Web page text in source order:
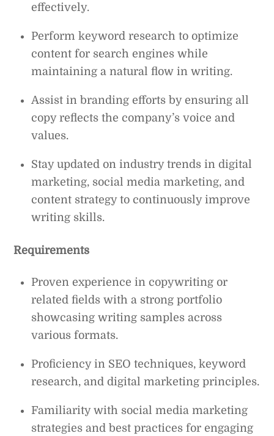
effectively.
Perform keyword research to optimize
content for search engines while
maintaining a natural flow in writing.
Assist in branding efforts by ensuring all
copy reflects the company’s voice and
values.
Stay updated on industry trends in digital
marketing, social media marketing, and
content strategy to continuously improve
writing skills.
Requirements
Proven experience in copywriting or
related fields with a strong portfolio
showcasing writing samples across
various formats.
Proficiency in SEO techniques, keyword
research, and digital marketing principles.
Familiarity with social media marketing
strategies and best practices for engaging